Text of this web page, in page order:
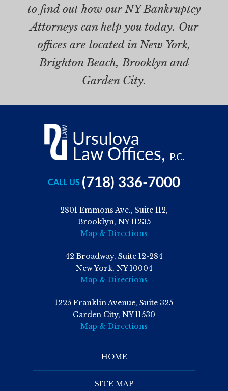
to find out how our NY Bankruptcy
Attorneys can help you today. Our
offices are located in New York,
Brighton Beach, Brooklyn and
Garden City.
CALL US (718) 336-7000
2801 Emmons Ave., Suite 112,
Brooklyn, NY 11235
Map & Directions
42 Broadway, Suite 12-284
New York, NY 10004
Map & Directions
1225 Franklin Avenue, Suite 325
Garden City, NY 11530
Map & Directions
HOME
SITE MAP